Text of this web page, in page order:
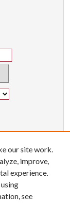
our site work.
improve,
experience.
see